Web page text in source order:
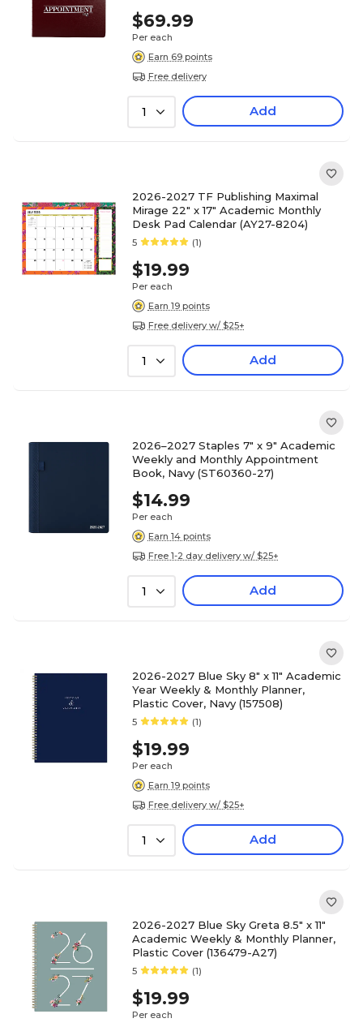
$69.99
Per each
Earn 69 points
Free delivery
1 Add
2026-2027 TF Publishing Maximal
Mirage 22" x 17" Academic Monthly
Desk Pad Calendar (AY27-8204)
5 (1)
$19.99
Per each
Earn 19 points
Free delivery w/ $25+
1 Add
2026–2027 Staples 7" x 9" Academic
Weekly and Monthly Appointment
Book, Navy (ST60360-27)
$14.99
Per each
Earn 14 points
Free 1-2 day delivery w/ $25+
1 Add
2026-2027 Blue Sky 8" x 11" Academic
Year Weekly & Monthly Planner,
Plastic Cover, Navy (157508)
5 (1)
$19.99
Per each
Earn 19 points
Free delivery w/ $25+
1 Add
2026-2027 Blue Sky Greta 8.5" x 11"
Academic Weekly & Monthly Planner,
Plastic Cover (136479-A27)
5 (1)
$19.99
Per each